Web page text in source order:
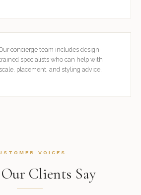
concierge team includes design-
specialists who can help with
scale, placement, and styling advice.
VOICES
Clients Say